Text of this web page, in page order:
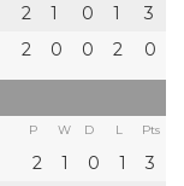
2 1 0 1
3
2 0 0 2 0
P W D L Pts
2 1 0 1
3